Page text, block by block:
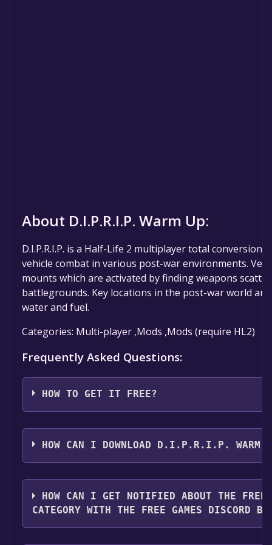
About D.I.P.R.I.P. Warm Up:
D.I.P.R.I.P. is a Half-Life 2 multiplayer total conversion.
vehicle combat in various post-war environments.
mounts which are activated by finding weapons
battlegrounds. Key locations in the post-war world
water and fuel.
Categories: Multi-player ,Mods ,Mods (require HL2)
Frequently Asked Questions:
HOW TO GET IT FREE?
Step 1: Click "Get It Free" button.
Step 2: After clicking the "Get It Free" button, you
your Steam library. Go through the installation
until you reach the end. Then, click "Finish" to add
Step 4: The game should now be in your Steam
HOW CAN I DOWNLOAD D.I.P.R.I.P. WARM
You should log in toSteamto download and play it
HOW CAN I GET NOTIFIED ABOUT THE FREE
CATEGORY WITH THE FREE GAMES DISCORD